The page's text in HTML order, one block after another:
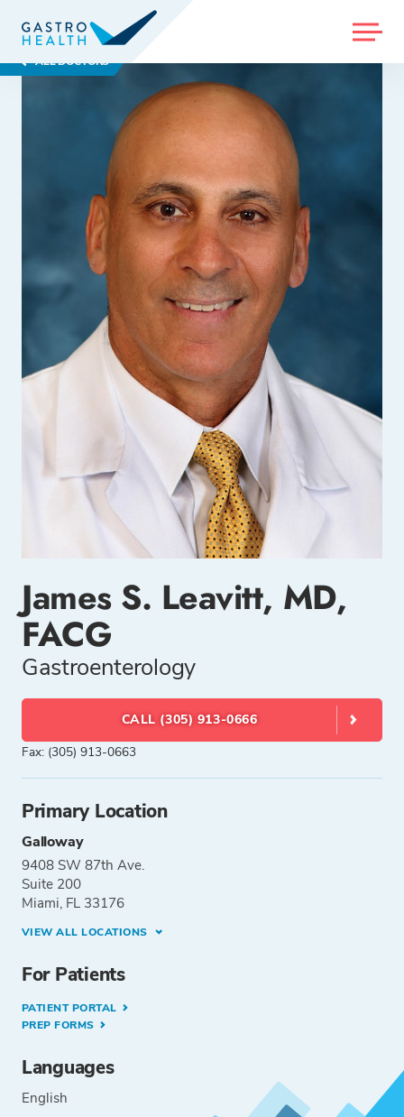
MENU
ALL DOCTORS
James S. Leavitt, MD,
FACG
Gastroenterology
CALL (305) 913-0666
Fax: (305) 913-0663
Primary Location
Galloway
9408 SW 87th Ave.
Suite 200
Miami, FL 33176
VIEW ALL LOCATIONS
For Patients
PATIENT PORTAL
PREP FORMS
Languages
English